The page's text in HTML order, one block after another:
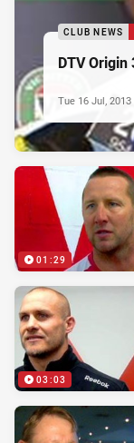
CLUB NEWS
DTV Origin
Tue 16 Jul, 2013
01:29
03:03